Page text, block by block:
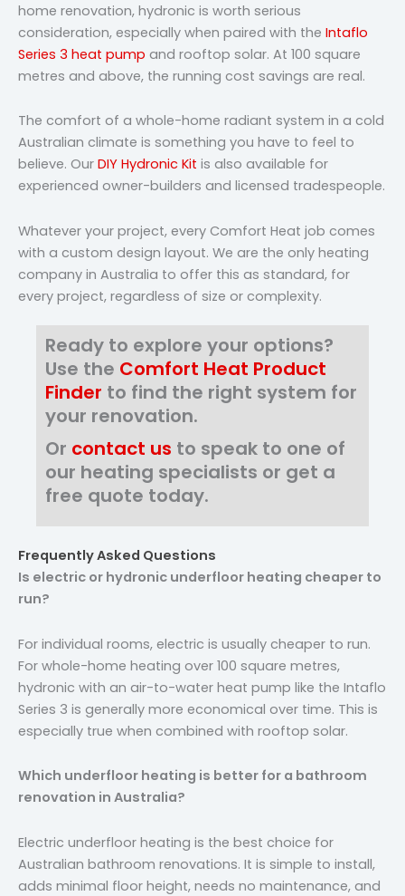
home renovation, hydronic is worth serious
consideration, especially when paired with the Intaflo
Series 3 heat pump and rooftop solar. At 100 square
metres and above, the running cost savings are real.
The comfort of a whole-home radiant system in a cold
Australian climate is something you have to feel to
believe. Our DIY Hydronic Kit is also available for
experienced owner-builders and licensed tradespeople.
Whatever your project, every Comfort Heat job comes
with a custom design layout. We are the only heating
company in Australia to offer this as standard, for
every project, regardless of size or complexity.
Ready to explore your options?
Use the Comfort Heat Product
Finder to find the right system for
your renovation.
Or contact us to speak to one of
our heating specialists or get a
free quote today.
Frequently Asked Questions
Is electric or hydronic underfloor heating cheaper to
run?
For individual rooms, electric is usually cheaper to run.
For whole-home heating over 100 square metres,
hydronic with an air-to-water heat pump like the Intaflo
Series 3 is generally more economical over time. This is
especially true when combined with rooftop solar.
Which underfloor heating is better for a bathroom
renovation in Australia?
Electric underfloor heating is the best choice for
Australian bathroom renovations. It is simple to install,
adds minimal floor height, needs no maintenance, and